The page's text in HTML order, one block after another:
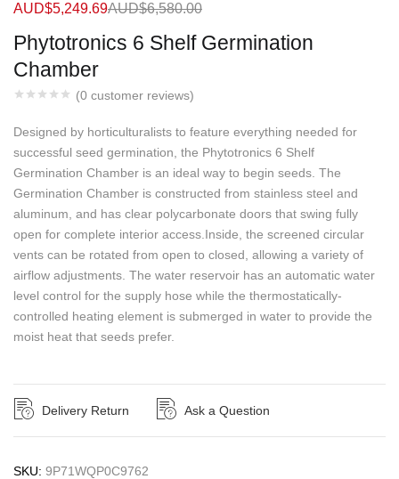
Phytotronics 6 Shelf Germination
Chamber
(0 customer reviews)
AUD$5,249.69AUD$6,580.00
Designed by horticulturalists to feature everything needed for
successful seed germination, the Phytotronics 6 Shelf
Germination Chamber is an ideal way to begin seeds. The
Germination Chamber is constructed from stainless steel and
aluminum, and has clear polycarbonate doors that swing fully
open for complete interior access.Inside, the screened circular
vents can be rotated from open to closed, allowing a variety of
airflow adjustments. The water reservoir has an automatic water
level control for the supply hose while the thermostatically-
controlled heating element is submerged in water to provide the
moist heat that seeds prefer.
Delivery Return Ask a Question
SKU: 9P71WQP0C9762